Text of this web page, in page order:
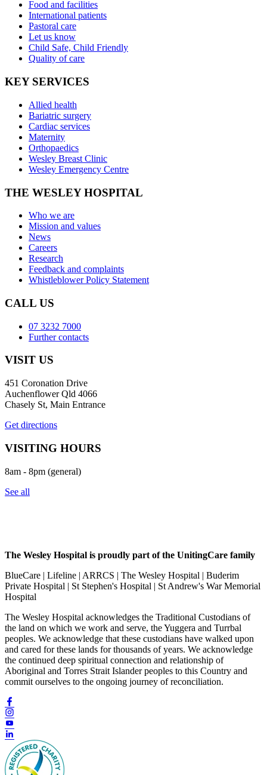
Food and facilities
International patients
Pastoral care
Let us know
Child Safe, Child Friendly
Quality of care
KEY SERVICES
Allied health
Bariatric surgery
Cardiac services
Maternity
Orthopaedics
Wesley Breast Clinic
Wesley Emergency Centre
THE WESLEY HOSPITAL
Who we are
Mission and values
News
Careers
Research
Feedback and complaints
Whistleblower Policy Statement
CALL US
07 3232 7000
Further contacts
VISIT US
451 Coronation Drive
Auchenflower Qld 4066
Chasely St, Main Entrance
Get directions
VISITING HOURS
8am - 8pm (general)
See all
The Wesley Hospital is proudly part of the UnitingCare family
BlueCare | Lifeline | ARRCS | The Wesley Hospital | Buderim
Private Hospital | St Stephen's Hospital | St Andrew's War Memorial
Hospital
The Wesley Hospital acknowledges the Traditional Custodians of
the land on which we work and serve, the Yuggera and Turrbal
peoples. We acknowledge that these custodians have walked upon
and cared for these lands for thousands of years. We acknowledge
the continued deep spiritual connection and relationship of
Aboriginal and Torres Strait Islander peoples to this Country and
commit ourselves to the ongoing journey of reconciliation.